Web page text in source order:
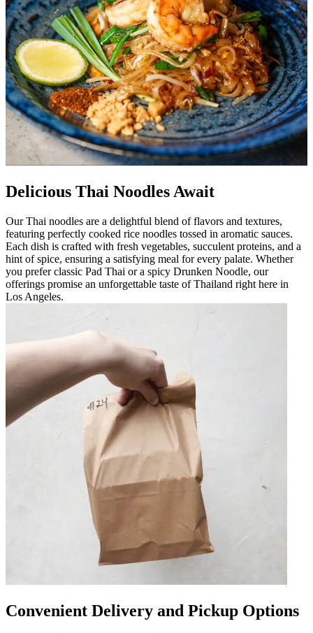
Delicious Thai Noodles Await
Our Thai noodles are a delightful blend of flavors and textures,
featuring perfectly cooked rice noodles tossed in aromatic sauces.
Each dish is crafted with fresh vegetables, succulent proteins, and a
hint of spice, ensuring a satisfying meal for every palate. Whether
you prefer classic Pad Thai or a spicy Drunken Noodle, our
offerings promise an unforgettable taste of Thailand right here in
Los Angeles.
Convenient Delivery and Pickup Options